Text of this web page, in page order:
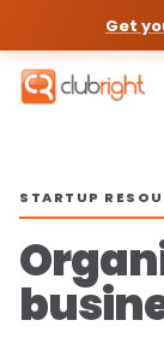
Get
STARTUP